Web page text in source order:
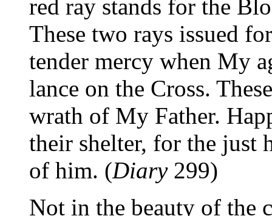
red ray stands for the
These two rays issued
tender mercy when My
lance on the Cross.
wrath of My Father.
their shelter, for the just
of him. (Diary299)
Not in the beauty of the